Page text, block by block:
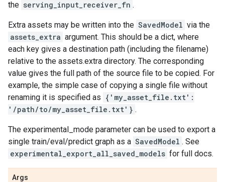
the serving_input_receiver_fn .
Extra assets may be written into the SavedModel via the
assets_extra argument. This should be a dict, where
each key gives a destination path (including the filename)
relative to the assets.extra directory. The corresponding
value gives the full path of the source file to be copied. For
example, the simple case of copying a single file without
renaming it is specified as {'my_asset_file.txt':
'/path/to/my_asset_file.txt'} .
The experimental_mode parameter can be used to export a
single train/eval/predict graph as a SavedModel . See
experimental_export_all_saved_models for full docs.
Args